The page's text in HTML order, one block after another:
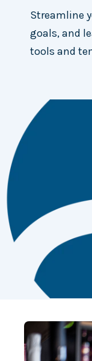
Streamline
goals, and
tools and